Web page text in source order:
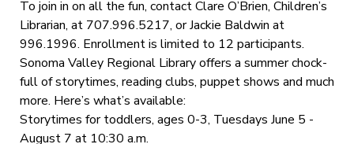
To join in on all the fun, contact Clare O’Brien, Children’s
Librarian, at 707.996.5217, or Jackie Baldwin at
996.1996. Enrollment is limited to 12 participants.
Sonoma Valley Regional Library offers a summer chock-
full of storytimes, reading clubs, puppet shows and much
more. Here’s what’s available:
Storytimes for toddlers, ages 0-3, Tuesdays June 5 -
August 7 at 10:30 a.m.